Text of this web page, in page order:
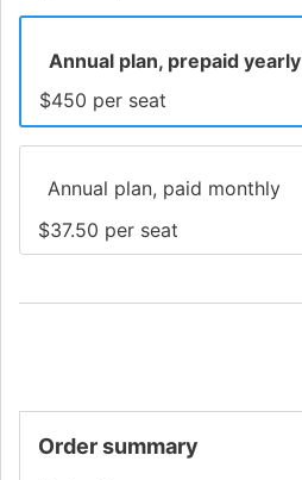
Annual plan, prepaid yearly
$450 per seat
Annual plan, paid monthly
$37.50 per seat
Order summary